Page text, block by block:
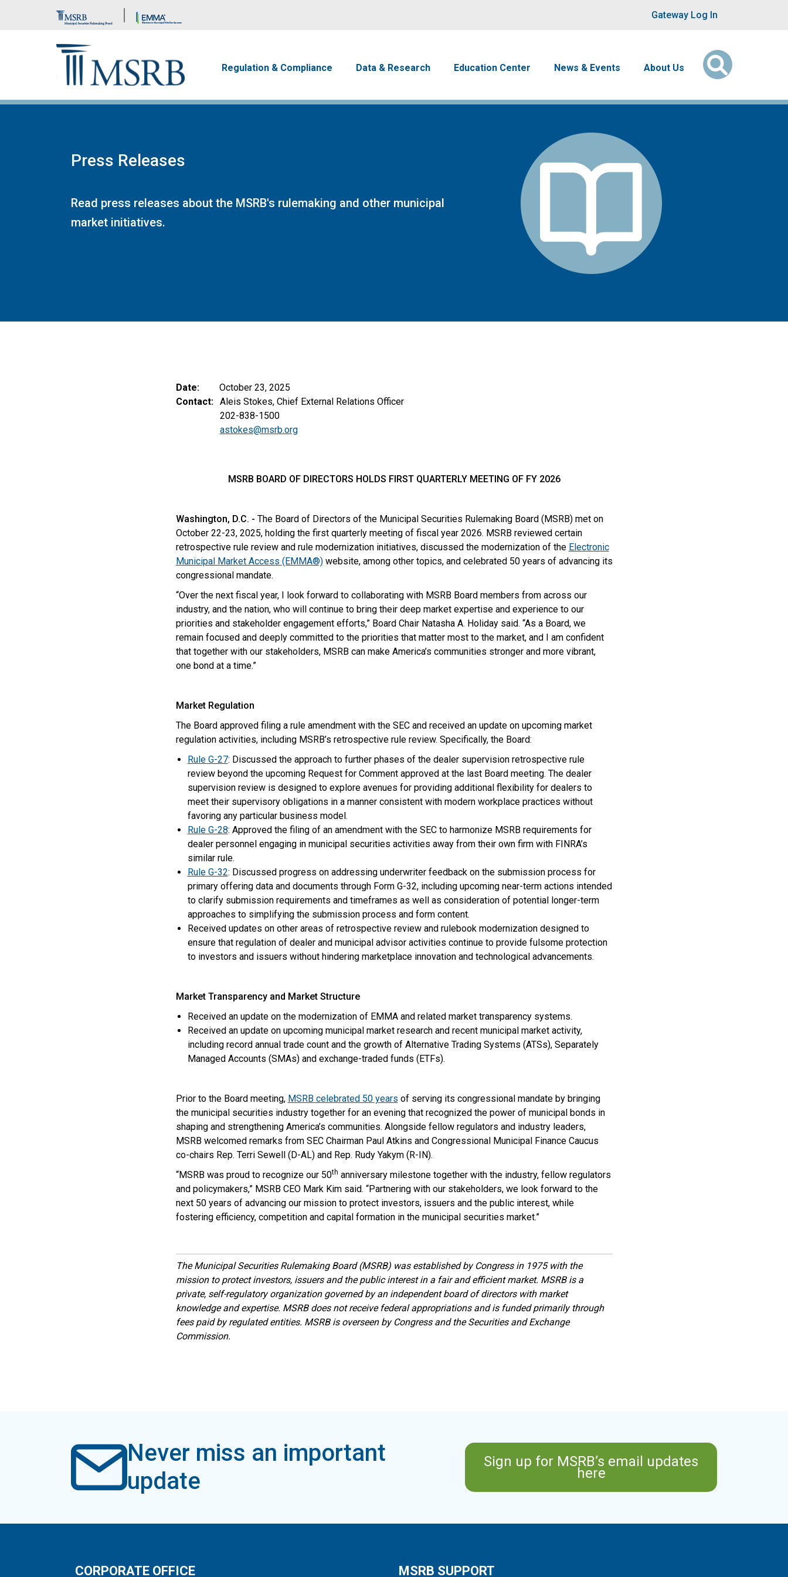
Brand Banner User account
Gateway Log In
Regulation & Compliance Data & Research Education Center News & Events About Us
Press Releases
Read press releases about the MSRB's rulemaking and other municipal
market initiatives.
Date:
October 23, 2025
Contact:
Aleis Stokes, Chief External Relations Officer
202-838-1500
astokes@msrb.org
MSRB BOARD OF DIRECTORS HOLDS FIRST QUARTERLY MEETING OF FY 2026
Washington, D.C. - The Board of Directors of the Municipal Securities Rulemaking Board (MSRB) met on
October 22-23, 2025, holding the first quarterly meeting of fiscal year 2026. MSRB reviewed certain
retrospective rule review and rule modernization initiatives, discussed the modernization of the Electronic
Municipal Market Access (EMMA®)website, among other topics, and celebrated 50 years of advancing its
congressional mandate.
“Over the next fiscal year, I look forward to collaborating with MSRB Board members from across our
industry, and the nation, who will continue to bring their deep market expertise and experience to our
priorities and stakeholder engagement efforts,” Board Chair Natasha A. Holiday said. “As a Board, we
remain focused and deeply committed to the priorities that matter most to the market, and I am confident
that together with our stakeholders, MSRB can make America’s communities stronger and more vibrant,
one bond at a time.”
Market Regulation
The Board approved filing a rule amendment with the SEC and received an update on upcoming market
regulation activities, including MSRB’s retrospective rule review. Specifically, the Board:
Rule G-27: Discussed the approach to further phases of the dealer supervision retrospective rule
review beyond the upcoming Request for Comment approved at the last Board meeting. The dealer
supervision review is designed to explore avenues for providing additional flexibility for dealers to
meet their supervisory obligations in a manner consistent with modern workplace practices without
favoring any particular business model.
Rule G-28: Approved the filing of an amendment with the SEC to harmonize MSRB requirements for
dealer personnel engaging in municipal securities activities away from their own firm with FINRA’s
similar rule.
Rule G-32: Discussed progress on addressing underwriter feedback on the submission process for
primary offering data and documents through Form G-32, including upcoming near-term actions intended
to clarify submission requirements and timeframes as well as consideration of potential longer-term
approaches to simplifying the submission process and form content.
Received updates on other areas of retrospective review and rulebook modernization designed to
ensure that regulation of dealer and municipal advisor activities continue to provide fulsome protection
to investors and issuers without hindering marketplace innovation and technological advancements.
Market Transparency and Market Structure
Received an update on the modernization of EMMA and related market transparency systems.
Received an update on upcoming municipal market research and recent municipal market activity,
including record annual trade count and the growth of Alternative Trading Systems (ATSs), Separately
Managed Accounts (SMAs) and exchange-traded funds (ETFs).
Prior to the Board meeting, MSRB celebrated 50 years of serving its congressional mandate by bringing
the municipal securities industry together for an evening that recognized the power of municipal bonds in
shaping and strengthening America’s communities. Alongside fellow regulators and industry leaders,
MSRB welcomed remarks from SEC Chairman Paul Atkins and Congressional Municipal Finance Caucus
co-chairs Rep. Terri Sewell (D-AL) and Rep. Rudy Yakym (R-IN).
“MSRB was proud to recognize our 50th anniversary milestone together with the industry, fellow regulators
and policymakers,” MSRB CEO Mark Kim said. “Partnering with our stakeholders, we look forward to the
next 50 years of advancing our mission to protect investors, issuers and the public interest, while
fostering efficiency, competition and capital formation in the municipal securities market.”
The Municipal Securities Rulemaking Board (MSRB) was established by Congress in 1975 with the
mission to protect investors, issuers and the public interest in a fair and efficient market. MSRB is a
private, self-regulatory organization governed by an independent board of directors with market
knowledge and expertise. MSRB does not receive federal appropriations and is funded primarily through
fees paid by regulated entities. MSRB is overseen by Congress and the Securities and Exchange
Commission.
Never miss an important
update
Sign up for MSRB’s email updates
here
CORPORATE OFFICE MSRB SUPPORT